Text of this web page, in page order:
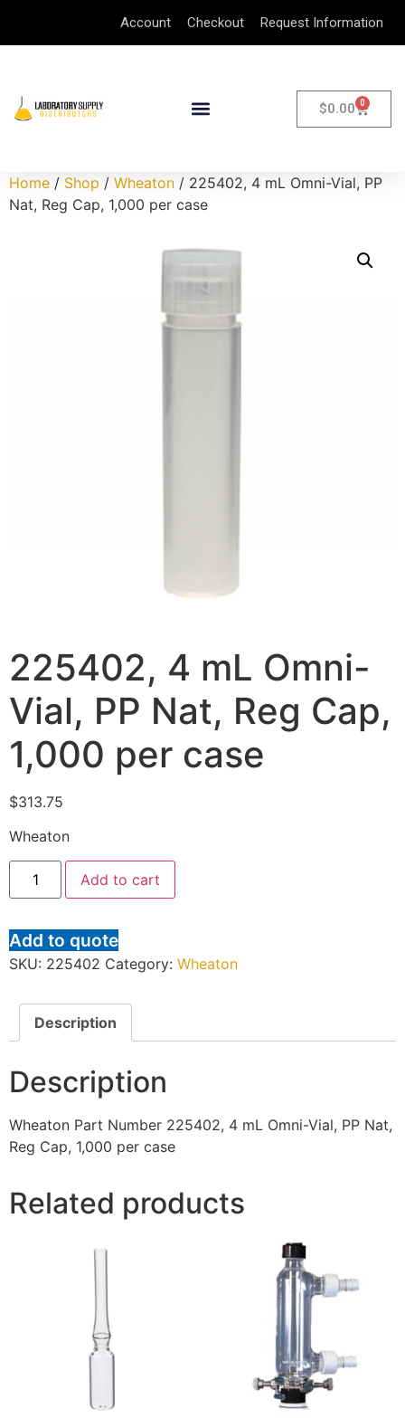
Account Checkout Request Information
$0.00 0
Home / Shop / Wheaton / 225402, 4 mL Omni-Vial, PP
Nat, Reg Cap, 1,000 per case
225402, 4 mL Omni-
Vial, PP Nat, Reg Cap,
1,000 per case
$313.75
Wheaton
Add to cart
Add to quote
SKU: 225402 Category: Wheaton
Description
Description
Wheaton Part Number 225402, 4 mL Omni-Vial, PP Nat,
Reg Cap, 1,000 per case
Related products